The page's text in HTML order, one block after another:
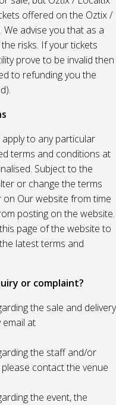
offered on the Oztix /
We advise you that as a
risks. If your tickets
prove to be invalid then
to refunding you the
to any particular
terms and conditions at
Subject to the
or change the terms
Our website from time
posting on the website.
page of the website to
latest terms and
or complaint?
the sale and delivery
at
the staff and/or
contact the venue
the event, the